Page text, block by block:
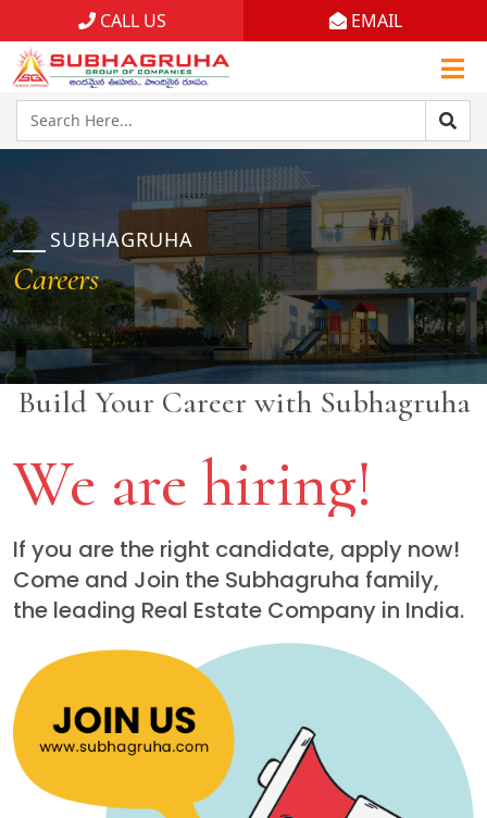
CALL US EMAIL
Home
Projects
Brochures
About
SUBHAGRUHA
Careers
Build Your Career with Subhagruha
We are hiring!
If you are the right candidate, apply now!
Come and Join the Subhagruha family,
the leading Real Estate Company in India.